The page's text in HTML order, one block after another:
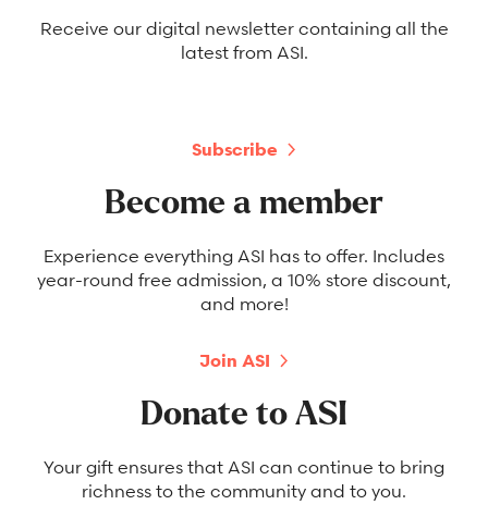
Receive our digital newsletter containing all the
latest from ASI.
Subscribe
Become a member
Experience everything ASI has to offer. Includes
year-round free admission, a 10% store discount,
and more!
Join ASI
Donate to ASI
Your gift ensures that ASI can continue to bring
richness to the community and to you.